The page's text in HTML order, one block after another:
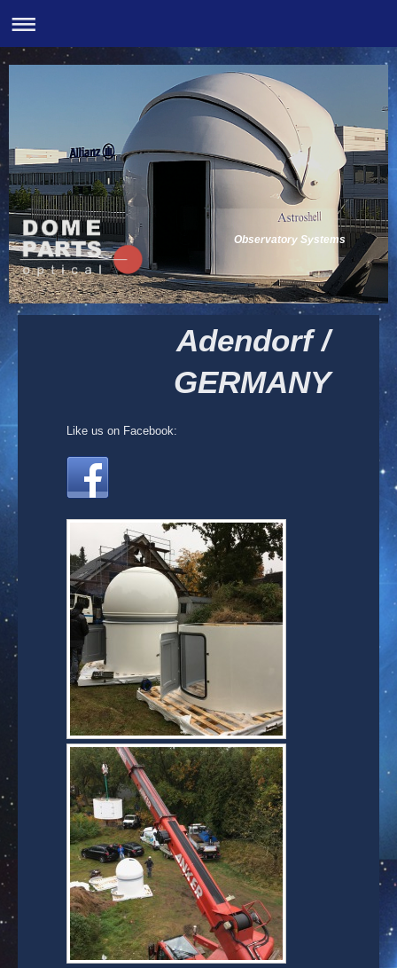
Observatory Systems
Adendorf /
GERMANY
Like us on Facebook: